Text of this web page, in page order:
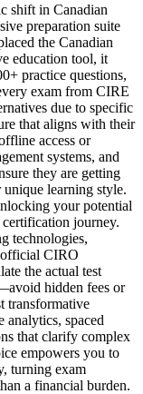
shift in Canadian
preparation suite
the Canadian
education tool, it
practice questions,
exam from CIRE
due to specific
that aligns with their
access or
systems, and
they are getting
learning style.
your potential
journey.
technologies,
official CIRO
the actual test
hidden fees or
transformative
analytics, spaced
that clarify complex
empowers you to
turning exam
a financial burden.